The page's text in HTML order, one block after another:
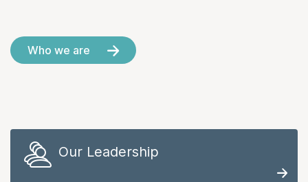
Who we are
Our Leadership